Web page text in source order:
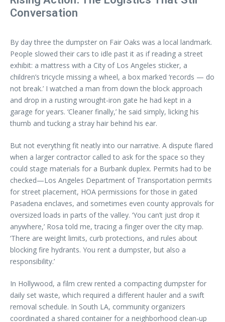
Conversation
By day three the dumpster on Fair Oaks was a local landmark.
People slowed their cars to idle past it as if reading a street
exhibit: a mattress with a City of Los Angeles sticker, a
children’s tricycle missing a wheel, a box marked ‘records — do
not break.’ I watched a man from down the block approach
and drop in a rusting wrought-iron gate he had kept in a
garage for years. ‘Cleaner finally,’ he said simply, licking his
thumb and tucking a stray hair behind his ear.
But not everything fit neatly into our narrative. A dispute flared
when a larger contractor called to ask for the space so they
could stage materials for a Burbank duplex. Permits had to be
checked—Los Angeles Department of Transportation permits
for street placement, HOA permissions for those in gated
Pasadena enclaves, and sometimes even county approvals for
oversized loads in parts of the valley. ‘You can’t just drop it
anywhere,’ Rosa told me, tracing a finger over the city map.
‘There are weight limits, curb protections, and rules about
blocking fire hydrants. You rent a dumpster, but also a
responsibility.’
In Hollywood, a film crew rented a compacting dumpster for
daily set waste, which required a different hauler and a swift
removal schedule. In South LA, community organizers
coordinated a shared container for a neighborhood clean-up